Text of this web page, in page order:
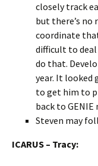
closely track
but there’s no
coordinate
difficult to
do that.
year. It looked
to get him to
back to
Steven may
ICARUS – Tracy: